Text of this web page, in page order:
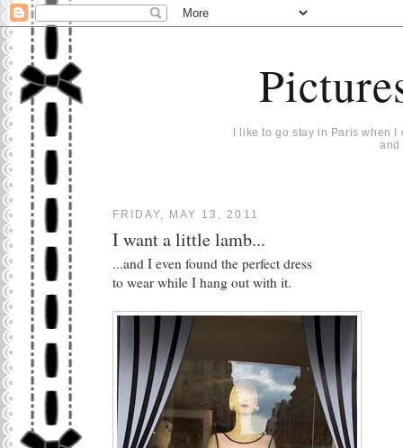
I like to go stay in Paris when I
and
FRIDAY, MAY 13, 2011
I want a little lamb...
...and I even found the perfect dress
to wear while I hang out with it.